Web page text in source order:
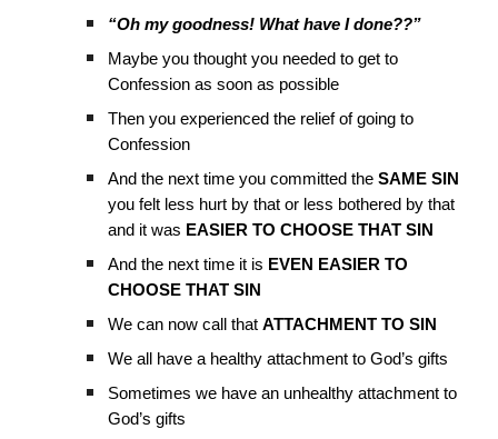
“Oh my goodness! What have I done??”
Maybe you thought you needed to get to
Confession as soon as possible
Then you experienced the relief of going to
Confession
And the next time you committed theSAME SIN
you felt less hurt by that or less bothered by that
and it was EASIER TO CHOOSE THAT SIN
And the next time it is EVEN EASIER TO
CHOOSE THAT SIN
We can now call thatATTACHMENT TO SIN
We all have a healthy attachment to God’s gifts
Sometimes we have an unhealthy attachment to
God’s gifts